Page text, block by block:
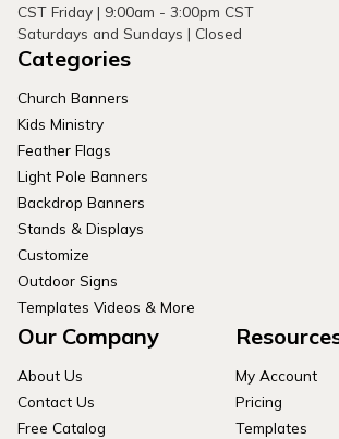
CST Friday | 9:00am - 3:00pm CST
Saturdays and Sundays | Closed
Categories
Church Banners
Kids Ministry
Feather Flags
Light Pole Banners
Backdrop Banners
Stands & Displays
Customize
Outdoor Signs
Templates Videos & More
Our Company
About Us
Contact Us
Free Catalog
My Account
Pricing
Templates